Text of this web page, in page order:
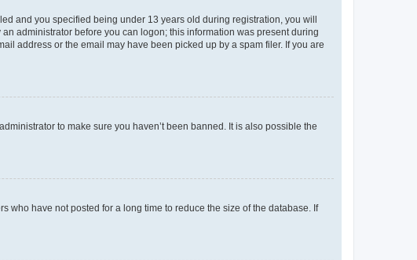
and you specified being under 13 years old during registration, you will
administrator before you can logon; this information was present during
address or the email may have been picked up by a spam filer. If you are
to make sure you haven’t been banned. It is also possible the
who have not posted for a long time to reduce the size of the database. If